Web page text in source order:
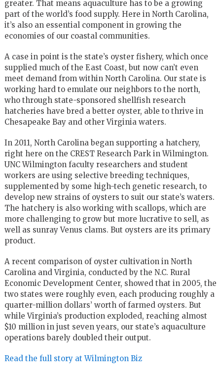
greater. That means aquaculture has to be a growing
part of the world’s food supply. Here in North Carolina,
it’s also an essential component in growing the
economies of our coastal communities.
A case in point is the state’s oyster fishery, which once
supplied much of the East Coast, but now can’t even
meet demand from within North Carolina. Our state is
working hard to emulate our neighbors to the north,
who through state-sponsored shellfish research
hatcheries have bred a better oyster, able to thrive in
Chesapeake Bay and other Virginia waters.
In 2011, North Carolina began supporting a hatchery,
right here on the CREST Research Park in Wilmington.
UNC Wilmington faculty researchers and student
workers are using selective breeding techniques,
supplemented by some high-tech genetic research, to
develop new strains of oysters to suit our state’s waters.
The hatchery is also working with scallops, which are
more challenging to grow but more lucrative to sell, as
well as sunray Venus clams. But oysters are its primary
product.
A recent comparison of oyster cultivation in North
Carolina and Virginia, conducted by the N.C. Rural
Economic Development Center, showed that in 2005, the
two states were roughly even, each producing roughly a
quarter-million dollars’ worth of farmed oysters. But
while Virginia’s production exploded, reaching almost
$10 million in just seven years, our state’s aquaculture
operations barely doubled their output.
Read the full story at Wilmington Biz